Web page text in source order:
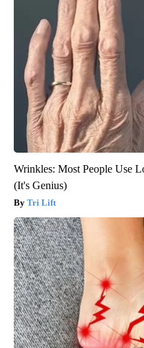
Wrinkles: Most People Use
(It's Genius)
Tri Lift